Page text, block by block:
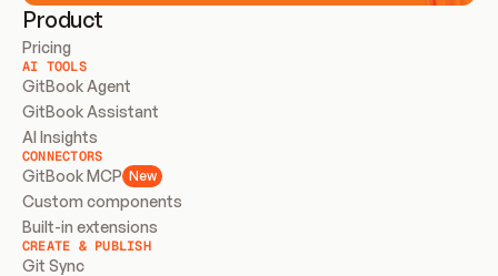
Product
Pricing
AI TOOLS
GitBook Agent
GitBook Assistant
AI Insights
CONNECTORS
GitBook MCP New
Custom components
Built-in extensions
CREATE & PUBLISH
Git Sync